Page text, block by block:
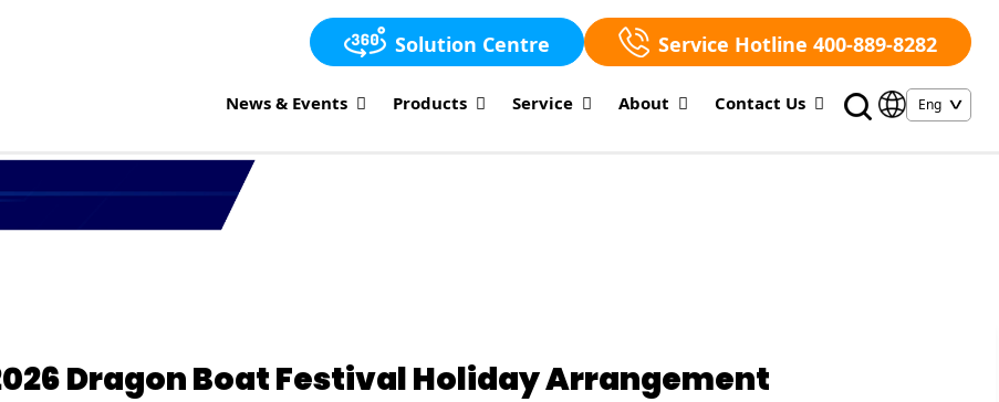
Solution Centre Service Hotline 400-889-8282
News & Events Products Service About Contact Us
Dragon Boat Festival Holiday Arrangement